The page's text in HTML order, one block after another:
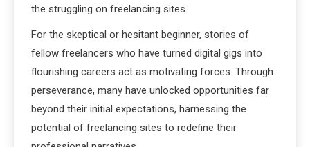
the struggling on freelancing sites.
For the skeptical or hesitant beginner, stories of
fellow freelancers who have turned digital gigs into
flourishing careers act as motivating forces. Through
perseverance, many have unlocked opportunities far
beyond their initial expectations, harnessing the
potential of freelancing sites to redefine their